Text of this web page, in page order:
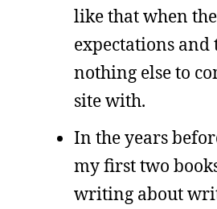
like that when
expectations and
nothing else to
site with.
In the years
my first two
writing about